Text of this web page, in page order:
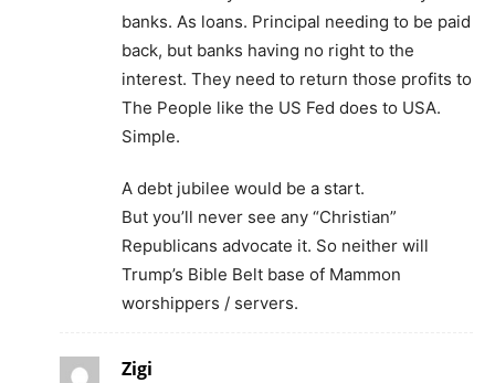
banks. As loans. Principal needing to be paid
back, but banks having no right to the
interest. They need to return those profits to
The People like the US Fed does to USA.
Simple.
A debt jubilee would be a start.
But you’ll never see any “Christian”
Republicans advocate it. So neither will
Trump’s Bible Belt base of Mammon
worshippers / servers.
Zigi